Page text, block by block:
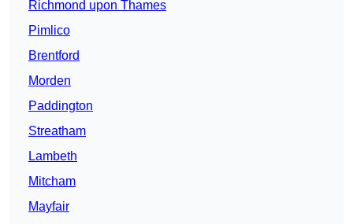
Richmond upon Thames
Pimlico
Brentford
Morden
Paddington
Streatham
Lambeth
Mitcham
Mayfair